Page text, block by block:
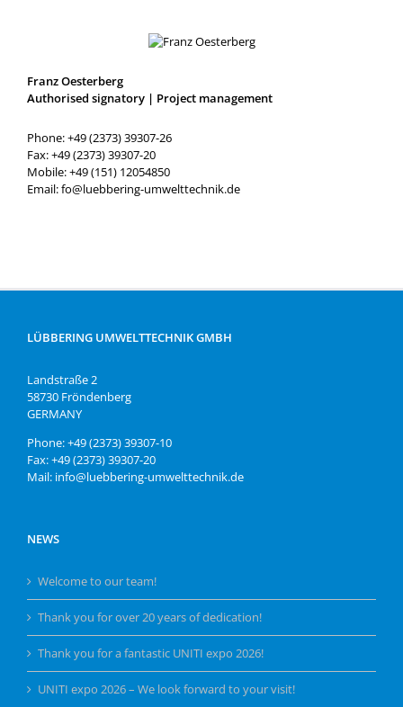
Franz Oesterberg
Authorised signatory | Project management
Phone: +49 (2373) 39307-26
Fax: +49 (2373) 39307-20
Mobile: +49 (151) 12054850
Email: fo@luebbering-umwelttechnik.de
LÜBBERING UMWELTTECHNIK GMBH
Landstraße 2
58730 Fröndenberg
GERMANY
Phone: +49 (2373) 39307-10
Fax: +49 (2373) 39307-20
Mail: info@luebbering-umwelttechnik.de
NEWS
Welcome to our team!
Thank you for over 20 years of dedication!
Thank you for a fantastic UNITI expo 2026!
UNITI expo 2026 – We look forward to your visit!